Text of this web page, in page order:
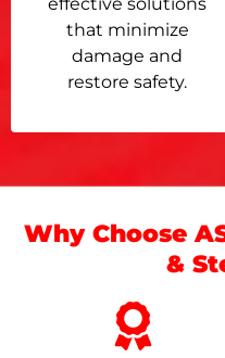
that minimize
damage and
restore safety.
Why Choose
&